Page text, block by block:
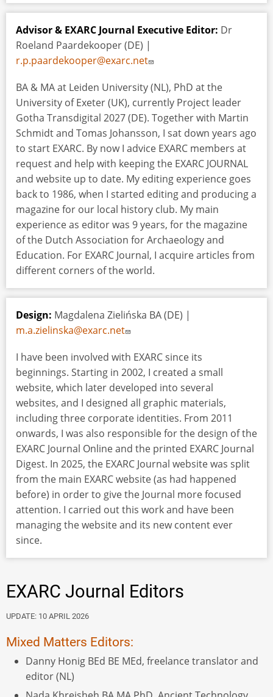
Advisor & EXARC Journal Executive Editor: Dr
Roeland Paardekooper (DE) |
r.p.paardekooper@exarc.net
BA & MA at Leiden University (NL), PhD at the
University of Exeter (UK), currently Project leader
Gotha Transdigital 2027 (DE). Together with Martin
Schmidt and Tomas Johansson, I sat down years ago
to start EXARC. By now I advice EXARC members at
request and help with keeping the EXARC JOURNAL
and website up to date. My editing experience goes
back to 1986, when I started editing and producing a
magazine for our local history club. My main
experience as editor was 9 years, for the magazine
of the Dutch Association for Archaeology and
Education. For EXARC Journal, I acquire articles from
different corners of the world.
Design: Magdalena Zielińska BA (DE) |
m.a.zielinska@exarc.net
I have been involved with EXARC since its
beginnings. Starting in 2002, I created a small
website, which later developed into several
websites, and I designed all graphic materials,
including three corporate identities. From 2011
onwards, I was also responsible for the design of the
EXARC Journal Online and the printed EXARC Journal
Digest. In 2025, the EXARC Journal website was split
from the main EXARC website (as had happened
before) in order to give the Journal more focused
attention. I carried out this work and have been
managing the website and its new content ever
since.
EXARC Journal Editors
UPDATE: 10 APRIL 2026
Mixed Matters Editors:
Danny Honig BEd BE MEd, freelance translator and
editor (NL)